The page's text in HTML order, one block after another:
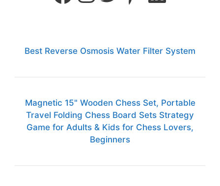
Best Reverse Osmosis Water Filter System
Magnetic 15" Wooden Chess Set, Portable
Travel Folding Chess Board Sets Strategy
Game for Adults & Kids for Chess Lovers,
Beginners